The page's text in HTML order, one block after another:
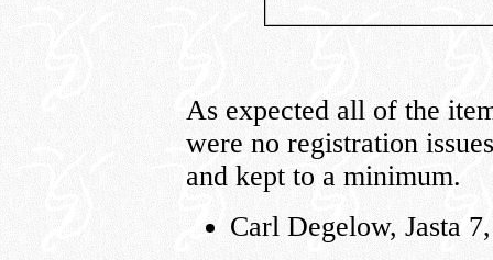
As expected all of the
were no registration
and kept to a minimum.
Carl Degelow, Jasta